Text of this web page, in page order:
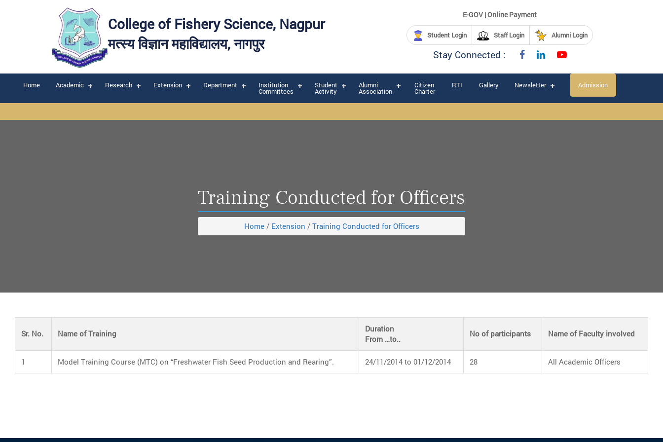
College of Fishery Science, Nagpur
मत्स्य विज्ञान महाविद्यालय, नागपुर
E-GOV | Online Payment
Student Login Staff Login Alumni Login
Stay Connected :
Home Academic Research Extension Department Institution
Committees
Student
Activity
Alumni
Association
Citizen
Charter
RTI Gallery Newsletter Admission
Training Conducted for Officers
Home/ Extension / Training Conducted for Officers
Sr. No. Name of Training
Duration
From …to..
No of participants Name of Faculty involved
1 Model Training Course (MTC) on “Freshwater Fish Seed Production and Rearing”. 24/11/2014 to 01/12/2014 28 All Academic Officers